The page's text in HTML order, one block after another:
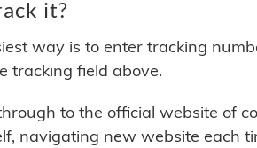
it?
way is to enter tracking
tracking field above.
to the official website of
navigating new website each